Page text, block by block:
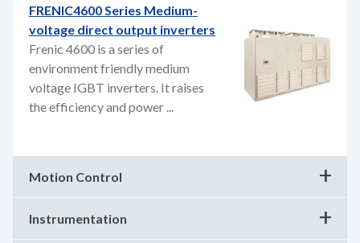
FRENIC4600 Series Medium-
voltage direct output inverters
Frenic 4600 is a series of
environment friendly medium
voltage IGBT inverters. It raises
the efficiency and power ...
Motion Control
Instrumentation